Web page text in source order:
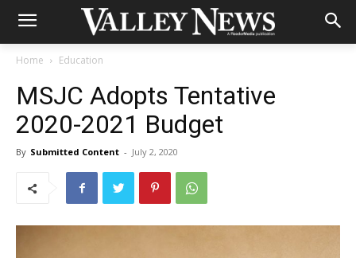
Home Education
MSJC Adopts Tentative
2020-2021 Budget
By Submitted Content - July 2, 2020